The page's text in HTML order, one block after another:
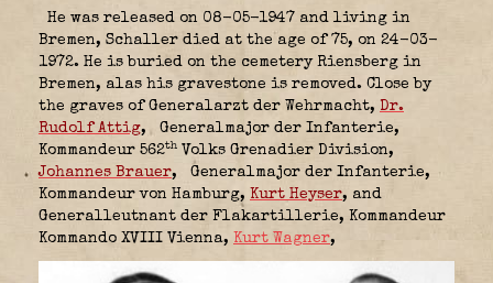
He was released on 08-05-1947 and living in
Bremen, Schaller died at the age of 75, on 24-03-
1972. He is buried on the cemetery Riensberg in
Bremen, alas his gravestone is removed. Close by
the graves of Generalarzt der Wehrmacht, Dr.
Rudolf Attig,
Generalmajor der Infanterie,
Kommandeur 562th Volks Grenadier Division,
Johannes Brauer,
Generalmajor der Infanterie,
Kommandeur von Hamburg, Kurt Heyser, and
Generalleutnant der Flakartillerie, Kommandeur
Kommando XVIII Vienna, Kurt Wagner,